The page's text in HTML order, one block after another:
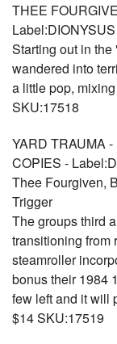
THEE
Starting out in
wandered into
a little pop,
SKU:17518
YARD TRAUMA
COPIES -
Thee Fourgiven,
Trigger
The groups third
transitioning from
steamroller
bonus their 1984
few left and it will
$14 SKU:17519